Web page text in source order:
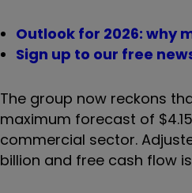
Outlook for 2026: why
Sign up to our free
The group now reckons
maximum forecast of
commercial sector.
billion and free cash flow